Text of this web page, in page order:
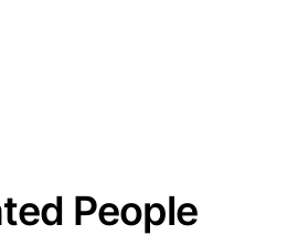
People